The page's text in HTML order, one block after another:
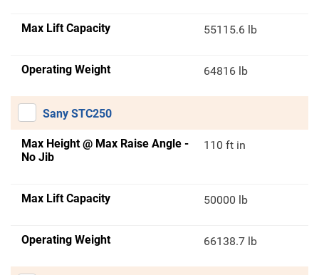
Max Lift Capacity 55115.6 lb
Operating Weight 64816 lb
Sany STC250
Max Height @ Max Raise Angle -
No Jib
110 ft in
Max Lift Capacity 50000 lb
Operating Weight 66138.7 lb